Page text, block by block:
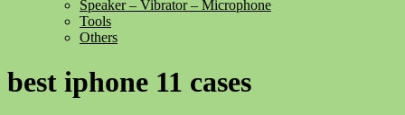
Speaker – Vibrator – Microphone
Tools
Others
best iphone 11 cases